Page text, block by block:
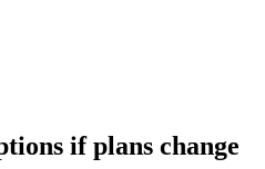
if plans change